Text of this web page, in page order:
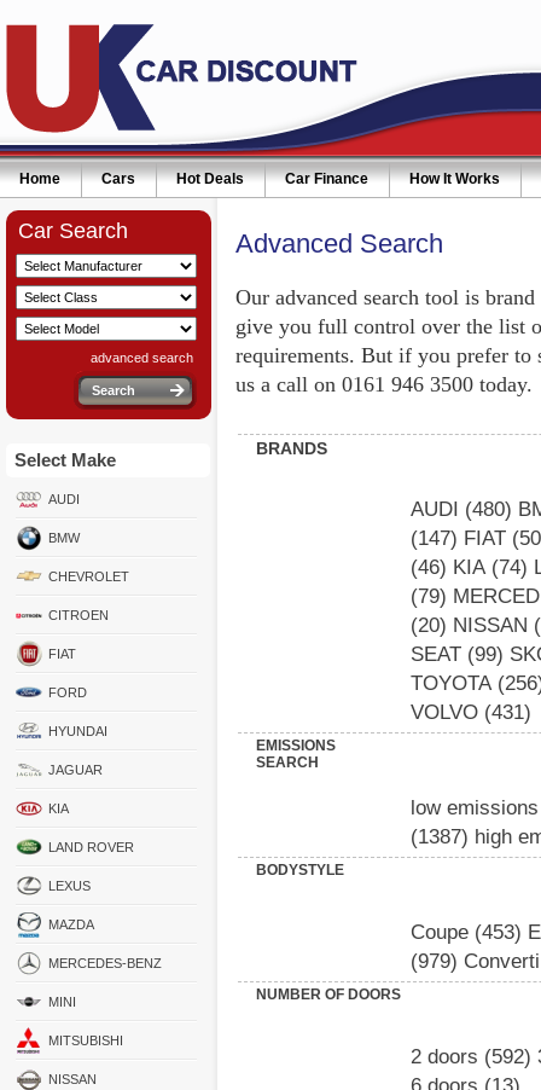
Home Cars Hot Deals Car Finance How It Works
Car Search
advanced search
Select Make
AUDI
BMW
CHEVROLET
CITROEN
FIAT
FORD
HYUNDAI
JAGUAR
KIA
LAND ROVER
LEXUS
MAZDA
MERCEDES-BENZ
MINI
MITSUBISHI
NISSAN
Advanced Search
Our advanced search tool is
give you full control over the list
requirements. But if you prefer to
us a call on 0161 946 3500 today.
BRANDS
AUDI (480)
(147) FIAT
(46) KIA (74)
(79)
(20) NISSAN
SEAT (99)
TOYOTA
VOLVO (431)
EMISSIONS
SEARCH
low
(1387) high
BODYSTYLE
Coupe (453)
(979)
NUMBER OF DOORS
2 doors (592)
6 doors (13)